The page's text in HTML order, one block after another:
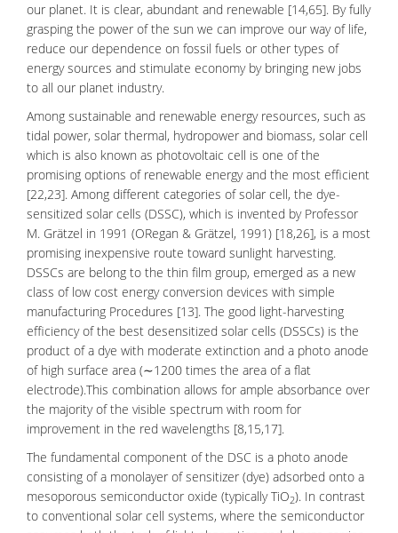
our planet. It is clear, abundant and renewable [14,65]. By fully
grasping the power of the sun we can improve our way of life,
reduce our dependence on fossil fuels or other types of
energy sources and stimulate economy by bringing new jobs
to all our planet industry.
Among sustainable and renewable energy resources, such as
tidal power, solar thermal, hydropower and biomass, solar cell
which is also known as photovoltaic cell is one of the
promising options of renewable energy and the most efficient
[22,23]. Among different categories of solar cell, the dye-
sensitized solar cells (DSSC), which is invented by Professor
M. Grätzel in 1991 (ORegan & Grätzel, 1991) [18,26], is a most
promising inexpensive route toward sunlight harvesting.
DSSCs are belong to the thin film group, emerged as a new
class of low cost energy conversion devices with simple
manufacturing Procedures [13]. The good light-harvesting
efficiency of the best desensitized solar cells (DSSCs) is the
product of a dye with moderate extinction and a photo anode
of high surface area (∼1200 times the area of a flat
electrode).This combination allows for ample absorbance over
the majority of the visible spectrum with room for
improvement in the red wavelengths [8,15,17].
The fundamental component of the DSC is a photo anode
consisting of a monolayer of sensitizer (dye) adsorbed onto a
mesoporous semiconductor oxide (typically TiO2). In contrast
to conventional solar cell systems, where the semiconductor